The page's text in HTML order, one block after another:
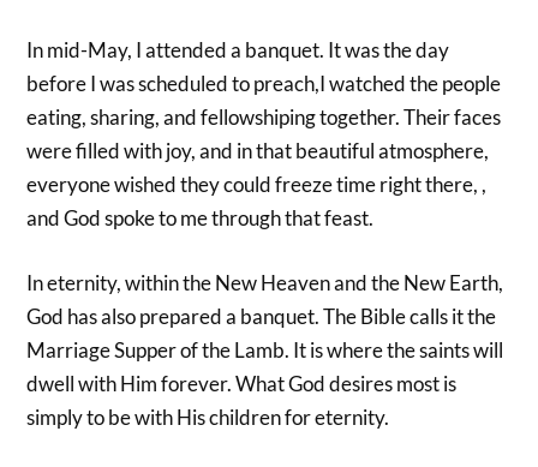
In mid-May, I attended a banquet. It was the day
before I was scheduled to preach,I watched the people
eating, sharing, and fellowshiping together. Their faces
were filled with joy, and in that beautiful atmosphere,
everyone wished they could freeze time right there, ,
and God spoke to me through that feast.
In eternity, within the New Heaven and the New Earth,
God has also prepared a banquet. The Bible calls it the
Marriage Supper of the Lamb. It is where the saints will
dwell with Him forever. What God desires most is
simply to be with His children for eternity.